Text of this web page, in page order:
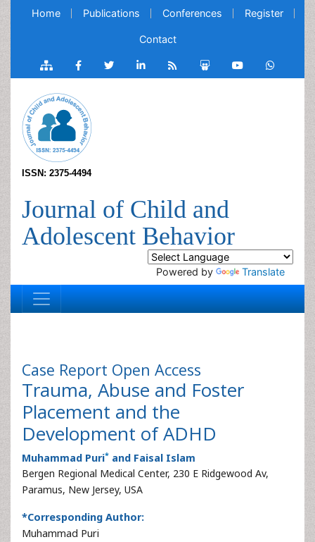
Home Publications Conferences Register
Contact
ISSN: 2375-4494
Journal of Child and
Adolescent Behavior
Powered by Translate
Case Report Open Access
Trauma, Abuse and Foster
Placement and the
Development of ADHD
Muhammad Puri* and Faisal Islam
Bergen Regional Medical Center, 230 E Ridgewood Av,
Paramus, New Jersey, USA
*Corresponding Author:
Muhammad Puri